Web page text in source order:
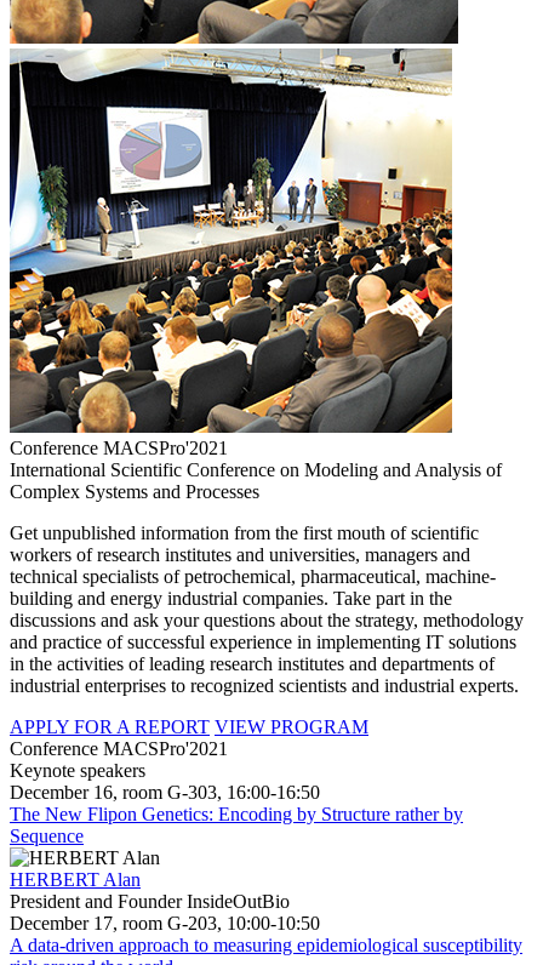
Conference MACSPro'2021
International Scientific Conference on Modeling and Analysis of
Complex Systems and Processes
Get unpublished information from the first mouth of scientific
workers of research institutes and universities, managers and
technical specialists of petrochemical, pharmaceutical, machine-
building and energy industrial companies. Take part in the
discussions and ask your questions about the strategy, methodology
and practice of successful experience in implementing IT solutions
in the activities of leading research institutes and departments of
industrial enterprises to recognized scientists and industrial experts.
APPLY FOR A REPORT VIEW PROGRAM
Conference MACSPro'2021
Keynote speakers
December 16, room G-303, 16:00-16:50
The New Flipon Genetics: Encoding by Structure rather by
Sequence
HERBERT Alan
President and Founder InsideOutBio
December 17, room G-203, 10:00-10:50
A data-driven approach to measuring epidemiological susceptibility